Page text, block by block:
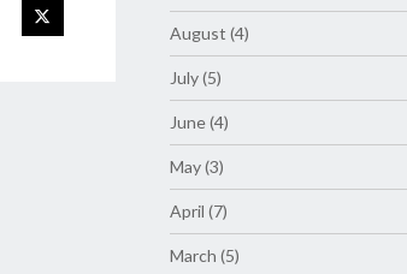
August (4)
July (5)
June (4)
May (3)
April (7)
March (5)